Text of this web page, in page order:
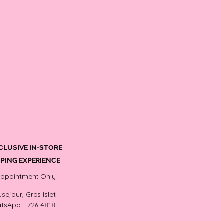
IN-STORE
EXPERIENCE
Only
Gros Islet
- 726-4818